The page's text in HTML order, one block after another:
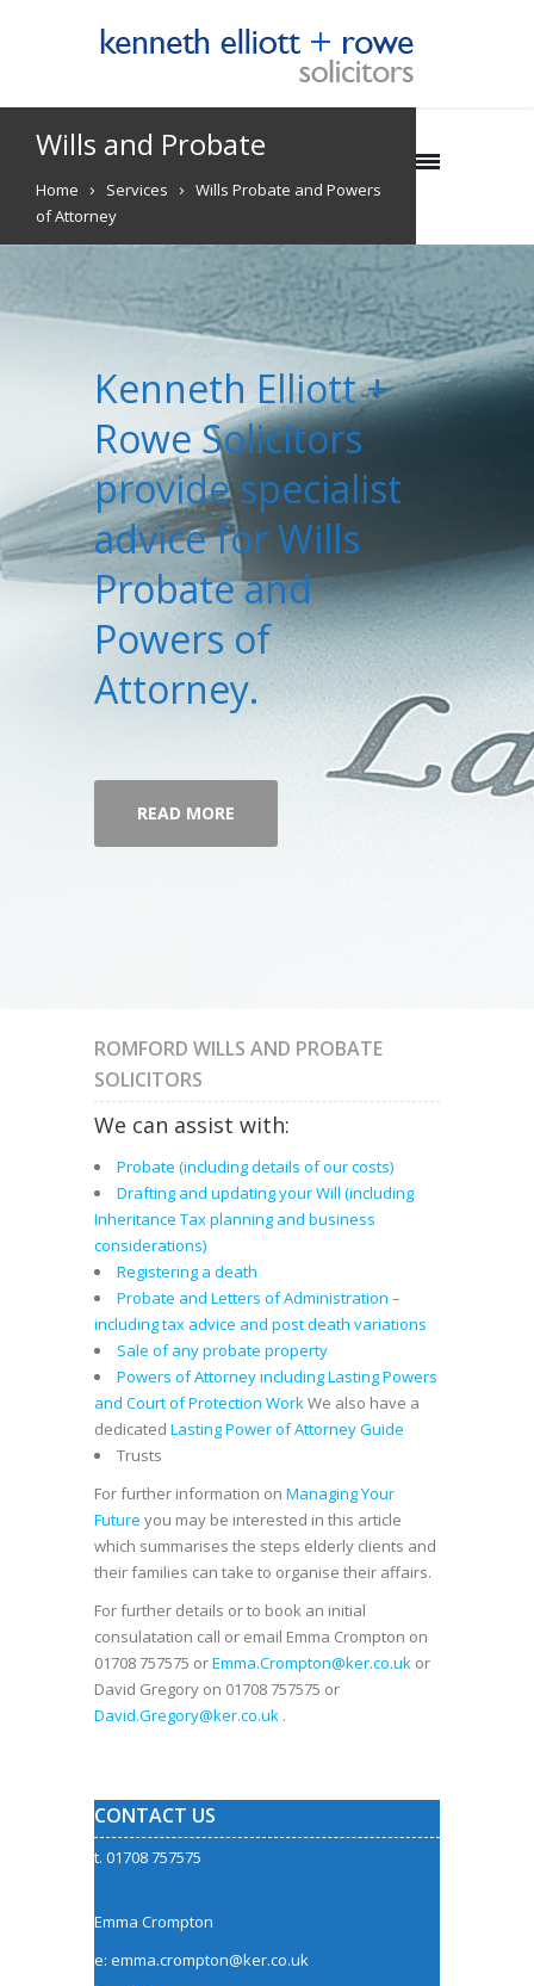
Wills and Probate
Home Services
Wills Probate and Powers
of Attorney
Kenneth Elliott +
Rowe Solicitors
provide specialist
advice for Wills
Probate and
Powers of
Attorney.
READ MORE
ROMFORD WILLS AND PROBATE
SOLICITORS
We can assist with:
Probate (including details of our costs)
Drafting and updating your Will (including
Inheritance Tax planning and business
considerations)
Registering a death
Probate and Letters of Administration –
including tax advice and post death variations
Sale of any probate property
Powers of Attorney including Lasting Powers
and Court of Protection WorkWe also have a
dedicated Lasting Power of Attorney Guide
Trusts
For further information on Managing Your
Future you may be interested in this article
which summarises the steps elderly clients and
their families can take to organise their affairs.
For further details or to book an initial
consulatation call or email Emma Crompton on
01708 757575 orEmma.Crompton@ker.co.uk or
David Gregory on 01708 757575 or
David.Gregory@ker.co.uk .
CONTACT US
t. 01708 757575
Emma Crompton
e: emma.crompton@ker.co.uk